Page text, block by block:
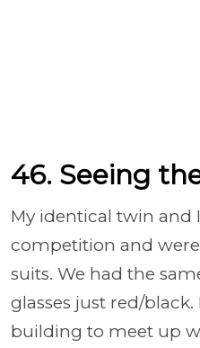
46. Seeing
My identical twin and
competition and
suits. We had the
glasses just red/black.
building to meet up